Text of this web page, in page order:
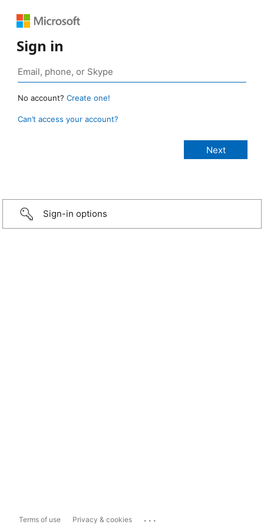
Sign in
No account? Create one!
Can’t access your account?
Sign-in options
Terms of use Privacy & cookies ...